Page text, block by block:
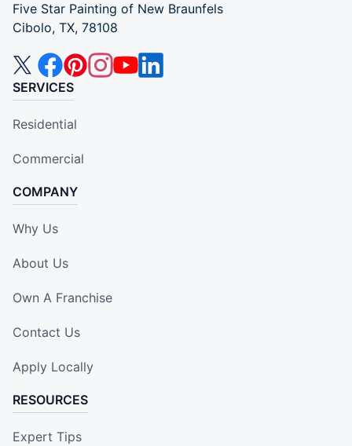
Five Star Painting of New Braunfels
Cibolo, TX, 78108
SERVICES
Residential
Commercial
COMPANY
Why Us
About Us
Own A Franchise
Contact Us
Apply Locally
RESOURCES
Expert Tips